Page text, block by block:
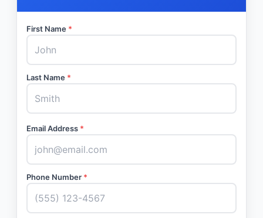
First Name *
Last Name *
Email Address *
Phone Number *